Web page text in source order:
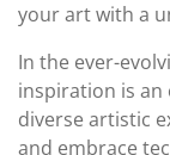
your art with a
In the ever-
inspiration is an
diverse artistic
and embrace